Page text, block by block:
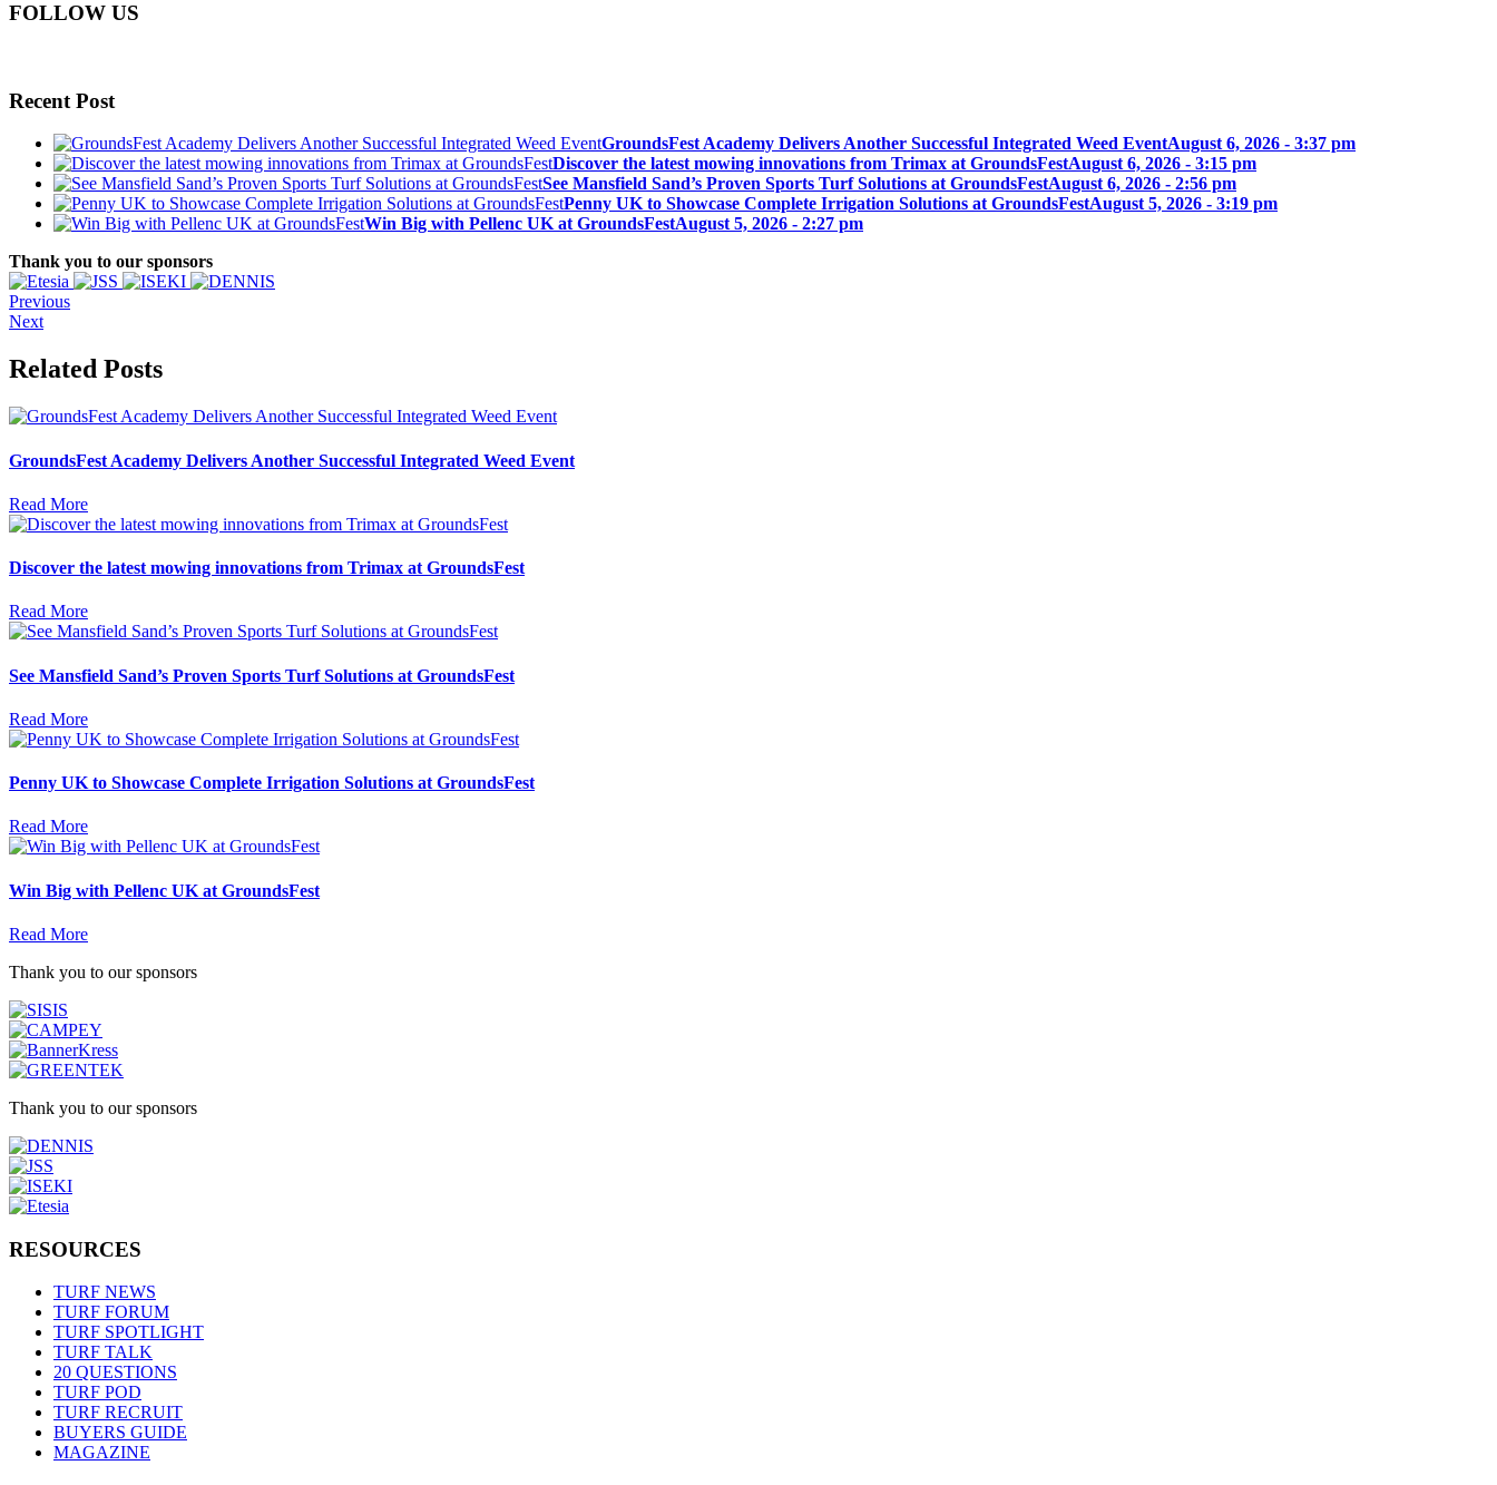
FOLLOW US
Recent Post
GroundsFest Academy Delivers Another Successful Integrated Weed EventAugust 6, 2026 - 3:37 pm
Discover the latest mowing innovations from Trimax at GroundsFestAugust 6, 2026 - 3:15 pm
See Mansfield Sand’s Proven Sports Turf Solutions at GroundsFestAugust 6, 2026 - 2:56 pm
Penny UK to Showcase Complete Irrigation Solutions at GroundsFestAugust 5, 2026 - 3:19 pm
Win Big with Pellenc UK at GroundsFestAugust 5, 2026 - 2:27 pm
Thank you to our sponsors
Previous
Next
Related Posts
GroundsFest Academy Delivers Another Successful Integrated Weed Event
Read More
Discover the latest mowing innovations from Trimax at GroundsFest
Read More
See Mansfield Sand’s Proven Sports Turf Solutions at GroundsFest
Read More
Penny UK to Showcase Complete Irrigation Solutions at GroundsFest
Read More
Win Big with Pellenc UK at GroundsFest
Read More
Thank you to our sponsors
Thank you to our sponsors
RESOURCES
TURF NEWS
TURF FORUM
TURF SPOTLIGHT
TURF TALK
20 QUESTIONS
TURF POD
TURF RECRUIT
BUYERS GUIDE
MAGAZINE